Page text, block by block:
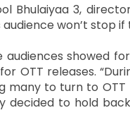
Bhulaiyaa 3,
won’t stop if
showed
OTT releases.
to turn to OTT
decided to hold